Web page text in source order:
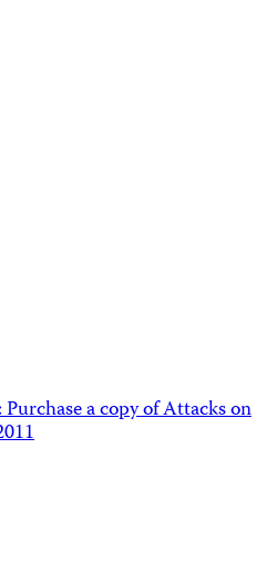
a copy of Attacks on